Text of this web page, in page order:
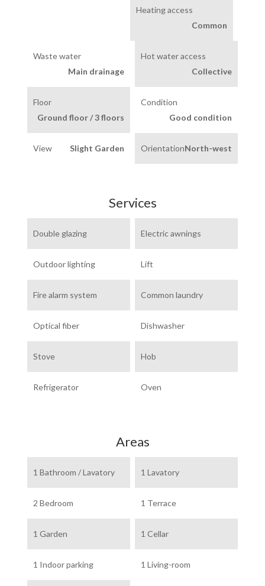
Heating access
Common
Hot water access
Collective
Waste water
Main drainage
Condition
Good condition
Floor
Ground floor / 3 floors
OrientationNorth-west
View Slight Garden
Services
Double glazing Electric awnings
Outdoor lighting Lift
Fire alarm system Common laundry
Optical fiber Dishwasher
Stove Hob
Refrigerator Oven
Areas
1 Bathroom / Lavatory 1 Lavatory
2 Bedroom 1 Terrace
1 Garden 1 Cellar
1 Indoor parking 1 Living-room